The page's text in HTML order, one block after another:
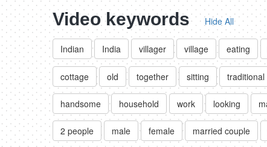
Video keywords Hide All
Indian India villager village eating
cottage old together sitting traditional
handsome household work looking
2 people male female married couple